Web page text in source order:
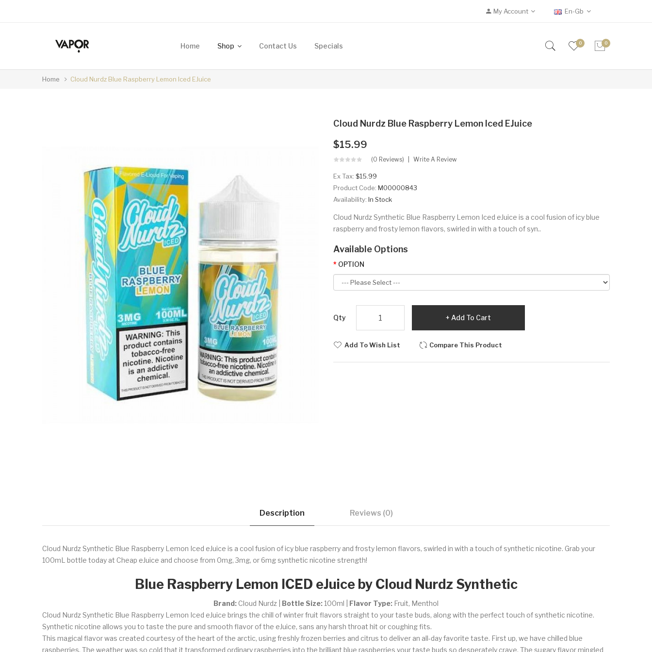
My Account En-Gb
Home Shop Contact Us Specials 0 0
Home Cloud Nurdz Blue Raspberry Lemon Iced EJuice
Cloud Nurdz Blue Raspberry Lemon Iced EJuice
$15.99
(0 Reviews) Write A Review
Ex Tax: $15.99
Product Code: M00000843
Availability: In Stock
Cloud Nurdz Synthetic Blue Raspberry Lemon Iced eJuice is a cool fusion of icy blue
raspberry and frosty lemon flavors, swirled in with a touch of syn..
Available Options
OPTION
Qty Add To Cart
Add To Wish List Compare This Product
Description Reviews (0)
Cloud Nurdz Synthetic Blue Raspberry Lemon Iced eJuice is a cool fusion of icy blue raspberry and frosty lemon flavors, swirled in with a touch of synthetic nicotine. Grab your
100mL bottle today at Cheap eJuice and choose from 0mg, 3mg, or 6mg synthetic nicotine strength!
Blue Raspberry Lemon ICED eJuice by Cloud Nurdz Synthetic
Brand: Cloud Nurdz | Bottle Size: 100ml | Flavor Type: Fruit, Menthol
Cloud Nurdz Synthetic Blue Raspberry Lemon Iced eJuice brings the chill of winter fruit flavors straight to your taste buds, along with the perfect touch of synthetic nicotine.
Synthetic nicotine allows you to taste the pure and smooth flavor of the eJuice, sans any harsh throat hit or coughing fits.
This magical flavor was created courtesy of the heart of the arctic, using freshly frozen berries and citrus to deliver an all-day favorite taste. First up, we have chilled blue
raspberries. The weather was so cold that it transformed ordinary raspberries into the brilliant blue raspberries your taste buds so desperately crave. The sugary flavor mingled